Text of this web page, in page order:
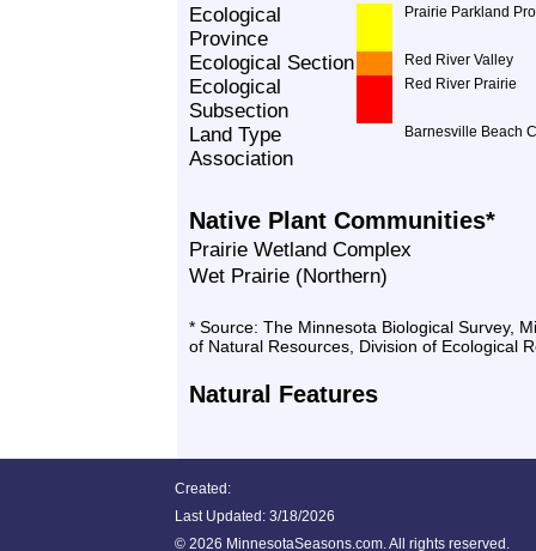
Ecological
Province
Prairie Parkland
Ecological Section Red River Valley
Ecological
Subsection
Red River Prairie
Land Type
Association
Barnesville Beach
Native Plant Communities*
Prairie Wetland Complex
Wet Prairie (Northern)
* Source: The Minnesota Biological Survey,
of Natural Resources, Division of Ecological
Natural Features
Created:
Last Updated: 3/18/2026
© 2026 MinnesotaSeasons.com. All rights reserved.